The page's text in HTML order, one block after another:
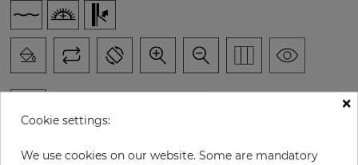
H: cm
×
Cookie settings:
We use cookies on our website. Some are mandatory